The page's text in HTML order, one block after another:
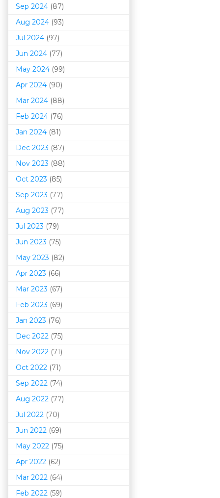
Sep 2024 (87)
Aug 2024 (93)
Jul 2024 (97)
Jun 2024 (77)
May 2024 (99)
Apr 2024 (90)
Mar 2024 (88)
Feb 2024 (76)
Jan 2024 (81)
Dec 2023 (87)
Nov 2023 (88)
Oct 2023 (85)
Sep 2023 (77)
Aug 2023 (77)
Jul 2023 (79)
Jun 2023 (75)
May 2023 (82)
Apr 2023 (66)
Mar 2023 (67)
Feb 2023 (69)
Jan 2023 (76)
Dec 2022 (75)
Nov 2022 (71)
Oct 2022 (71)
Sep 2022 (74)
Aug 2022 (77)
Jul 2022 (70)
Jun 2022 (69)
May 2022 (75)
Apr 2022 (62)
Mar 2022 (64)
Feb 2022 (59)